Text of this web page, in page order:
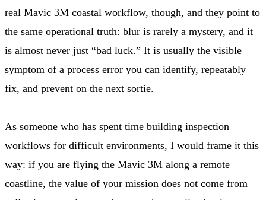
real Mavic 3M coastal workflow, though, and they point to
the same operational truth: blur is rarely a mystery, and it
is almost never just “bad luck.” It is usually the visible
symptom of a process error you can identify, repeatably
fix, and prevent on the next sortie.
As someone who has spent time building inspection
workflows for difficult environments, I would frame it this
way: if you are flying the Mavic 3M along a remote
coastline, the value of your mission does not come from